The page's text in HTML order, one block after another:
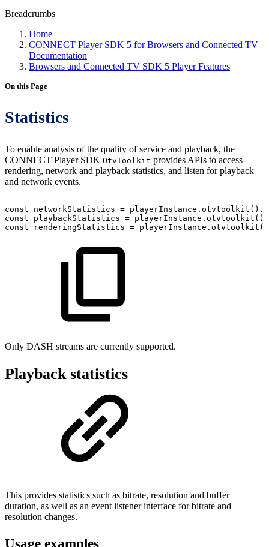
Breadcrumbs
Home
CONNECT Player SDK 5 for Browsers and Connected TV
Documentation
Browsers and Connected TV SDK 5 Player Features
On this Page
Statistics
To enable analysis of the quality of service and playback, the
CONNECT Player SDK OtvToolkit provides APIs to access
rendering, network and playback statistics, and listen for playback
and network events.
const networkStatistics = playerInstance . otvtoolkit ( ) .
const
playbackStatistics = playerInstance . otvtoolkit ( )
const
renderingStatistics = playerInstance . otvtoolkit (
Only DASH streams are currently supported.
Playback statistics
This provides statistics such as bitrate, resolution and buffer
duration, as well as an event listener interface for bitrate and
resolution changes.
Usage examples